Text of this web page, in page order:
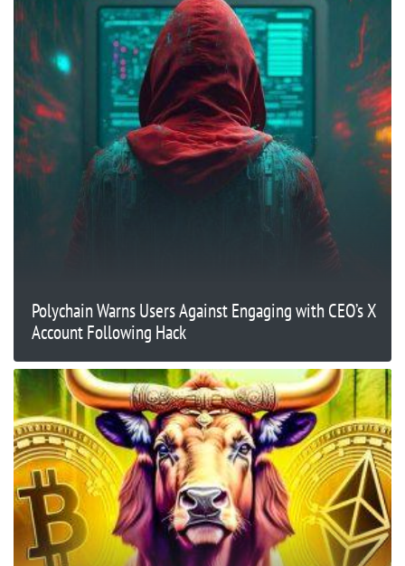
Polychain Warns Users Against Engaging with CEO’s X
Account Following Hack